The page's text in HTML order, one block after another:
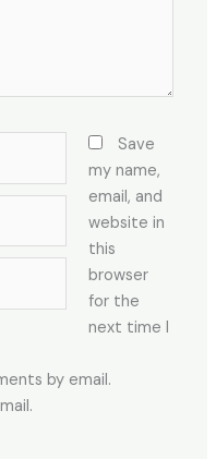
Save
my name,
email, and
website in
this
browser
for the
next time I
by email.